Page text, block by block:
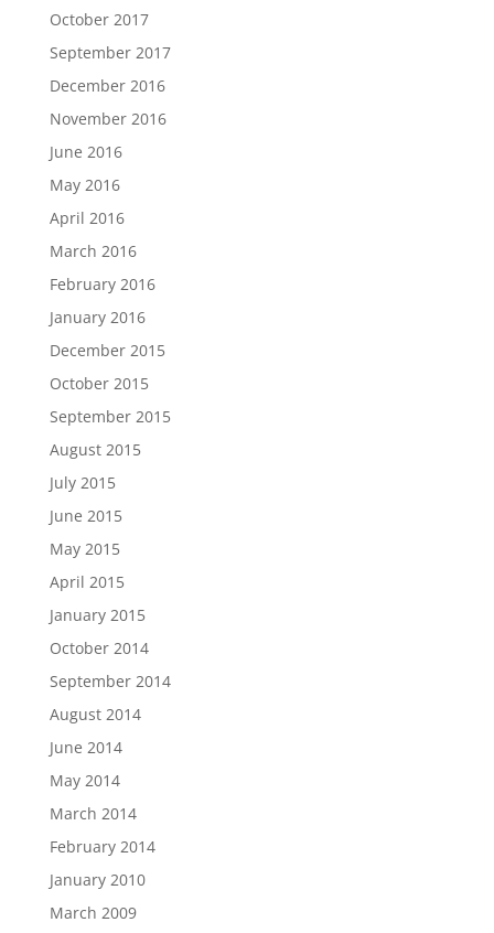
October 2017
September 2017
December 2016
November 2016
June 2016
May 2016
April 2016
March 2016
February 2016
January 2016
December 2015
October 2015
September 2015
August 2015
July 2015
June 2015
May 2015
April 2015
January 2015
October 2014
September 2014
August 2014
June 2014
May 2014
March 2014
February 2014
January 2010
March 2009